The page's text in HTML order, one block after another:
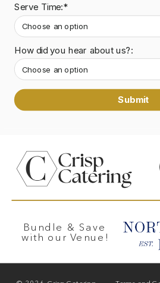
Serve Time:*
How did you hear about us?:
Submit
Bundle & Save
with our Venue!